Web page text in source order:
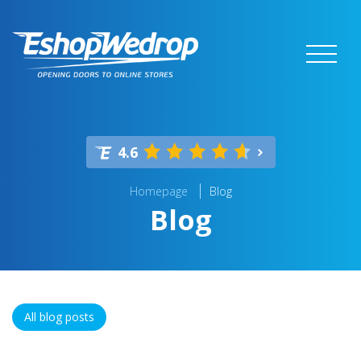
4.6
Homepage Blog
Blog
All blog posts